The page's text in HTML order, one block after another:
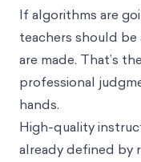
If algorithms are
teachers should
are made. That’s
professional
hands.
High-quality
already defined by